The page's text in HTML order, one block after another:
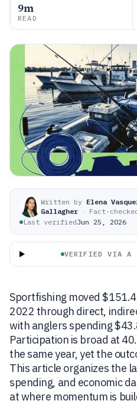
9m
READ
Written by Elena
Gallagher · Fact-
Last verifiedJun 25, 2026
VERIFIED VIA A
Sportfishing moved $151.4
2022 through direct,
with anglers spending
Participation is broad at
the same year, yet the
This article organizes the
spending, and economic
at where momentum is